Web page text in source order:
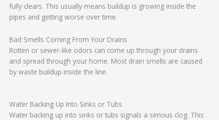
fully clears. This usually means buildup is growing inside the
pipes and getting worse over time.
Bad Smells Coming From Your Drains
Rotten or sewer-like odors can come up through your drains
and spread through your home. Most drain smells are caused
by waste buildup inside the line.
Water Backing Up Into Sinks or Tubs
Water backing up into sinks or tubs signals a serious clog. This